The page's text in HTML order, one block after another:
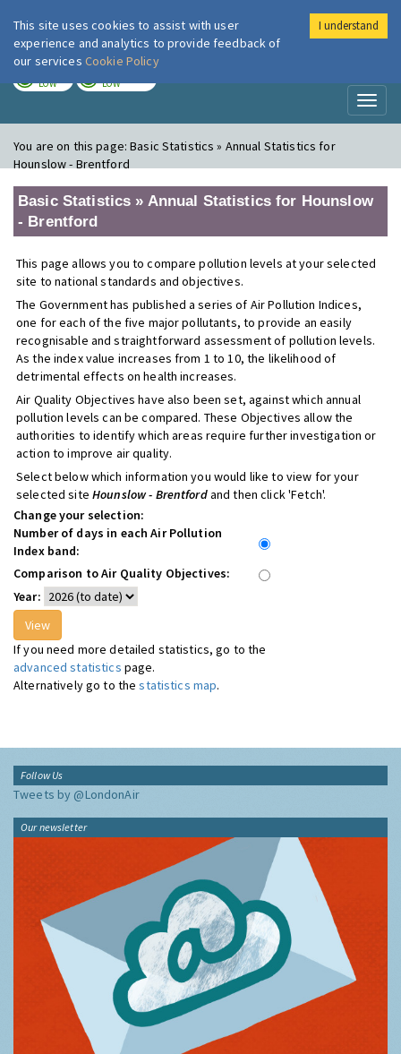
London Air
LOW LOW
You are on this page:Basic Statistics » Annual Statistics for
Hounslow - Brentford
Basic Statistics » Annual Statistics for Hounslow
- Brentford
This page allows you to compare pollution levels at your selected
site to national standards and objectives.
The Government has published a series of Air Pollution Indices,
one for each of the five major pollutants, to provide an easily
recognisable and straightforward assessment of pollution levels.
As the index value increases from 1 to 10, the likelihood of
detrimental effects on health increases.
Air Quality Objectives have also been set, against which annual
pollution levels can be compared. These Objectives allow the
authorities to identify which areas require further investigation or
action to improve air quality.
Select below which information you would like to view for your
selected site Hounslow - Brentfordand then click 'Fetch'.
Change your selection:
Number of days in each Air Pollution
Index band:
Comparison to Air Quality Objectives:
Year:
If you need more detailed statistics, go to the
advanced statistics page.
Alternatively go to thestatistics map.
Follow Us
Tweets by @LondonAir
Our newsletter
This site uses cookies to assist with user
experience and analytics to provide feedback of
our services Cookie Policy
I understand